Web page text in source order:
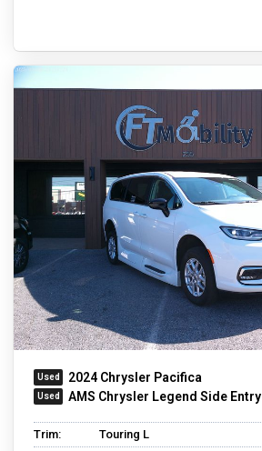
2024 Chrysler Pacifica
AMS Chrysler Legend Side Entry
Trim:
Touring L